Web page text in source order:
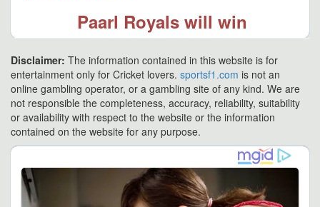
Paarl Royals will win
Disclaimer: The information contained in this website is for
entertainment only for Cricket lovers. sportsf1.com is not an
online gambling operator, or a gambling site of any kind. We are
not responsible the completeness, accuracy, reliability, suitability
or availability with respect to the website or the information
contained on the website for any purpose.